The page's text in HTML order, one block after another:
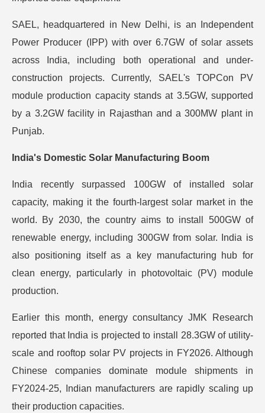
SAEL, headquartered in New Delhi, is an Independent
Power Producer (IPP) with over 6.7GW of solar assets
across India, including both operational and under-
construction projects. Currently, SAEL's TOPCon PV
module production capacity stands at 3.5GW, supported
by a 3.2GW facility in Rajasthan and a 300MW plant in
Punjab.
India's Domestic Solar Manufacturing Boom
India recently surpassed 100GW of installed solar
capacity, making it the fourth-largest solar market in the
world. By 2030, the country aims to install 500GW of
renewable energy, including 300GW from solar. India is
also positioning itself as a key manufacturing hub for
clean energy, particularly in photovoltaic (PV) module
production.
Earlier this month, energy consultancy JMK Research
reported that India is projected to install 28.3GW of utility-
scale and rooftop solar PV projects in FY2026. Although
Chinese companies dominate module shipments in
FY2024-25, Indian manufacturers are rapidly scaling up
their production capacities.